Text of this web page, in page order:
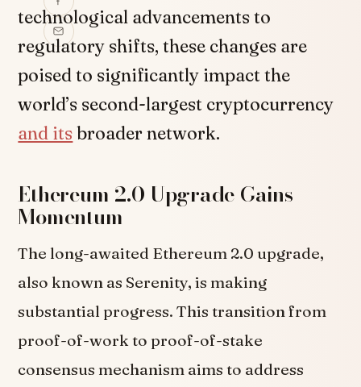
technological advancements to
regulatory shifts, these changes are
poised to significantly impact the
world’s second-largest cryptocurrency
and itsbroader network.
Ethereum 2.0 Upgrade Gains
Momentum
The long-awaited Ethereum 2.0 upgrade,
also known as Serenity, is making
substantial progress. This transition from
proof-of-work to proof-of-stake
consensus mechanism aims to address